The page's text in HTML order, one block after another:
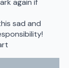
again if
sad and